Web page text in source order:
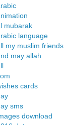
mubarak
language
my muslim friends
may allah
cards
sms
download